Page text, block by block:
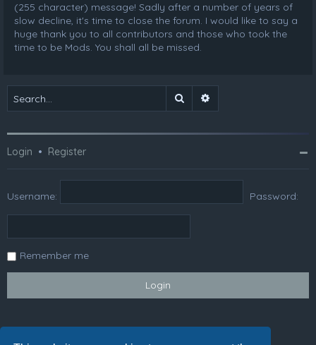
(255 character) message! Sadly after a number of years of
slow decline, it's time to close the forum. I would like to say a
huge thank you to all contributors and those who took the
time to be Mods. You shall all be missed.
Search
Login • Register
Username: Password:
Remember me